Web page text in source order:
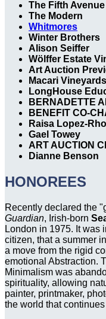
The Fifth Avenue
The Modern
Whitmores
Winter Brothers
Alison Seiffer
Wölffer Estate
Art Auction
Macari Vineyards
LongHouse
BERNADETTE
BENEFIT CO-
Raisa Lopez-
Gael Towey
ART AUCTION
Dianne Benson
HONOREES
Recently declared the
Guardian, Irish-born
London in 1975. It was
citizen, that a summer
a move from the rigid
emotional Abstraction.
Minimalism was
spirituality, allowing
painter, printmaker,
the world that